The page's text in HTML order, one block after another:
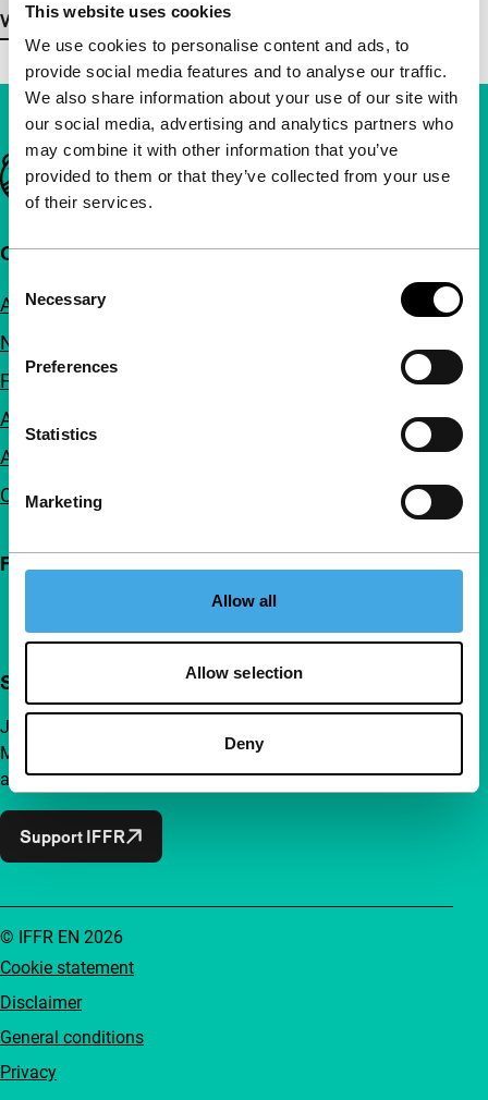
This website uses cookies
We use cookies to personalise content and ads, to
provide social media features and to analyse our traffic.
We also share information about your use of our site with
our social media, advertising and analytics partners who
may combine it with other information that you’ve
provided to them or that they’ve collected from your use
of their services.
Selection
Necessary
Preferences
Statistics
Marketing
Allow all
Allow selection
Deny
View more details
Important links
Quick links
About us
Newsletters
FAQ
Accessibility
Advertising
Contact
Follow IFFR
Support IFFR from €4 per month
Join a group of curious and connected film enthusiasts.
Make independent film, new insights and inspiration
accessible to everyone.
Support IFFR
Cookie statement
Disclaimer
General conditions
Privacy
© IFFR EN 2026